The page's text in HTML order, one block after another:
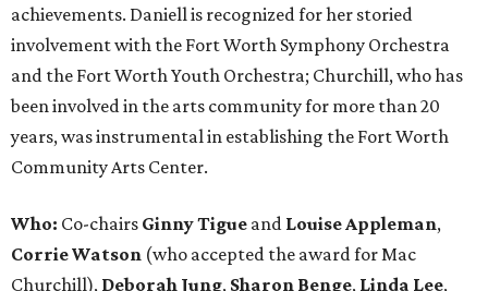
achievements. Daniell is recognized for her storied
involvement with the Fort Worth Symphony Orchestra
and the Fort Worth Youth Orchestra; Churchill, who has
been involved in the arts community for more than 20
years, was instrumental in establishing the Fort Worth
Community Arts Center.
Who: Co-chairs Ginny Tigue and Louise Appleman,
Corrie Watson (who accepted the award for Mac
Churchill), Deborah Jung, Sharon Benge, Linda Lee,